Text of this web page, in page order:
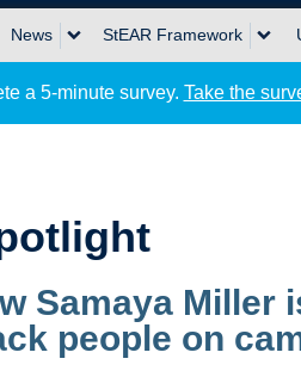
News StEAR Framework
a 5-minute survey. Take the
Samaya Miller
people on